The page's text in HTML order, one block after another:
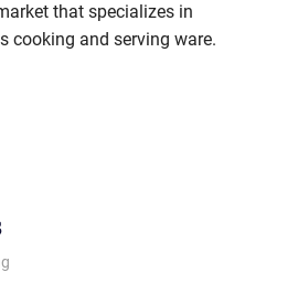
that specializes in
cooking and serving ware.